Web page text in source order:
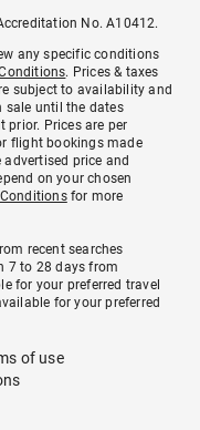
No. A10412.
any specific conditions
. Prices & taxes
subject to availability and
sale until the dates
prior. Prices are per
flight bookings made
price and
on your chosen
for more
recent searches
7 to 28 days from
for your preferred travel
for your preferred
of use